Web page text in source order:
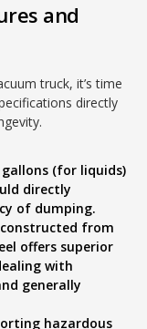
and
truck, it’s time
directly
(for liquids)
directly
of dumping.
from
offers superior
with
generally
hazardous